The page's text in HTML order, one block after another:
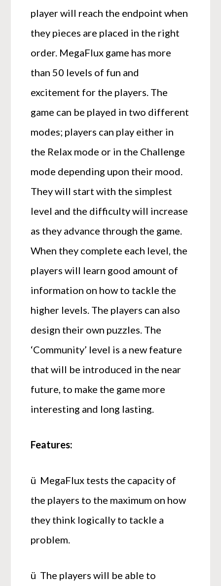
player will reach the endpoint when
they pieces are placed in the right
order. MegaFlux game has more
than 50 levels of fun and
excitement for the players. The
game can be played in two different
modes; players can play either in
the Relax mode or in the Challenge
mode depending upon their mood.
They will start with the simplest
level and the difficulty will increase
as they advance through the game.
When they complete each level, the
players will learn good amount of
information on how to tackle the
higher levels. The players can also
design their own puzzles. The
‘Community’ level is a new feature
that will be introduced in the near
future, to make the game more
interesting and long lasting.
Features:
ü MegaFlux tests the capacity of
the players to the maximum on how
they think logically to tackle a
problem.
ü The players will be able to